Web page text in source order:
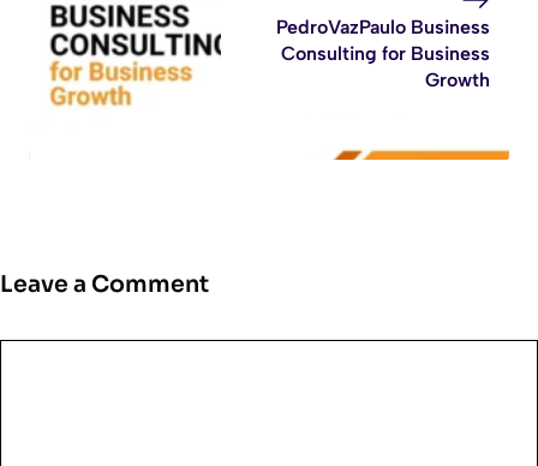
PedroVazPaulo Business
Consulting for Business
Growth
Leave a Comment